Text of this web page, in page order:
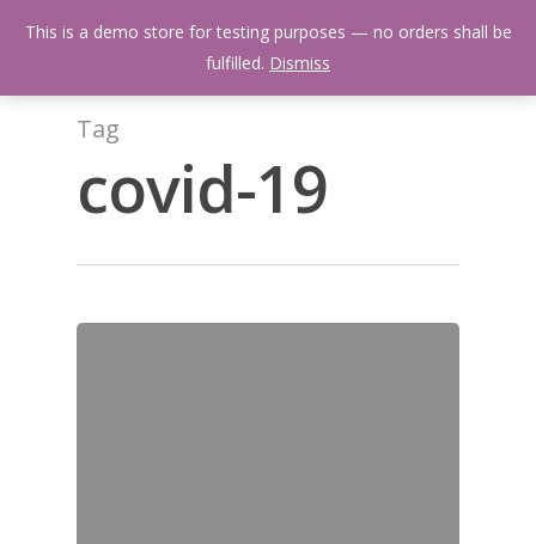
Menu
Tag
covid-19
This is a demo store for testing purposes — no orders shall be
fulfilled. Dismiss